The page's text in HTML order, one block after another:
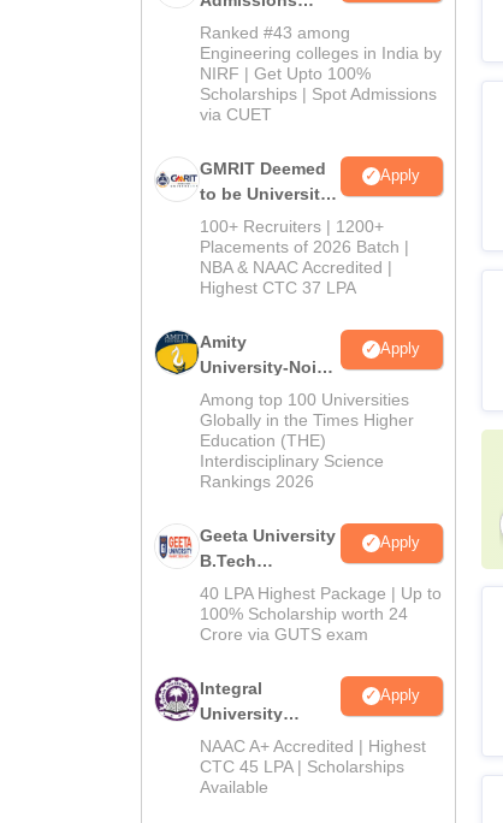
2026
Ranked #43 among
Engineering colleges in India by
NIRF | Get Upto 100%
Scholarships | Spot Admissions
via CUET
GMRIT Deemed
to be University
B.Tech
Admissions
2026
Apply
100+ Recruiters | 1200+
Placements of 2026 Batch |
NBA & NAAC Accredited |
Highest CTC 37 LPA
Amity
University-Noida
M.Tech
Admissions
2026
Apply
Among top 100 Universities
Globally in the Times Higher
Education (THE)
Interdisciplinary Science
Rankings 2026
Geeta University
B.Tech
Admissions
2026
Apply
40 LPA Highest Package | Up to
100% Scholarship worth 24
Crore via GUTS exam
Integral
University
B.Tech
Admissions
2026
Apply
NAAC A+ Accredited | Highest
CTC 45 LPA | Scholarships
Available